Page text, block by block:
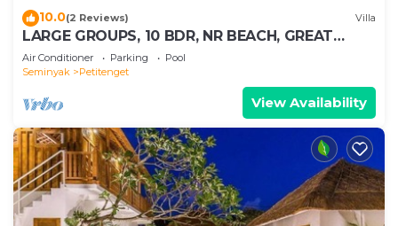
10.0(2 Reviews) Villa
LARGE GROUPS, 10 BDR, NR BEACH, GREAT
INCLUSIONS
Air Conditioner Parking
Pool
Seminyak
Petitenget
View Availability